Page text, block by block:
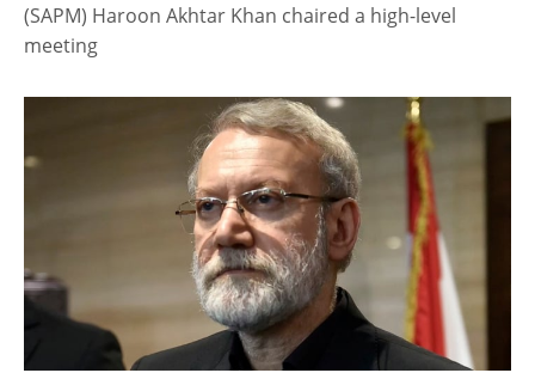
(SAPM) Haroon Akhtar Khan chaired a high-level
meeting